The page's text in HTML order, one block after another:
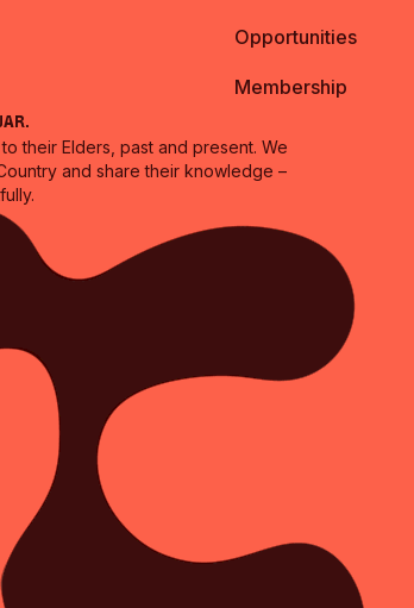
Opportunities
Membership
their Elders, past and present. We
and share their knowledge –